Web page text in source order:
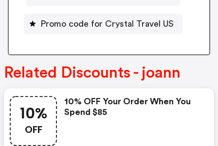
Promo code for Crystal Travel US
Related Discounts - joann
10%
OFF
10% OFF Your Order When You
Spend $85